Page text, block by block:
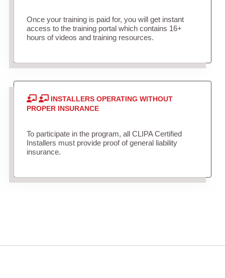
Once your training is paid for, you will get instant
access to the training portal which contains 16+
hours of videos and training resources.
INSTALLERS OPERATING WITHOUT
PROPER INSURANCE
To participate in the program, all CLIPA Certified
Installers must provide proof of general liability
insurance.